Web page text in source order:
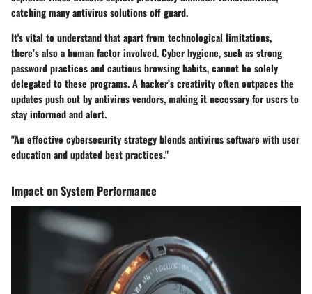
catching many antivirus solutions off guard.
It's vital to understand that apart from technological limitations,
there’s also a human factor involved. Cyber hygiene, such as strong
password practices and cautious browsing habits, cannot be solely
delegated to these programs. A hacker’s creativity often outpaces the
updates push out by antivirus vendors, making it necessary for users to
stay informed and alert.
"An effective cybersecurity strategy blends antivirus software with user
education and updated best practices."
Impact on System Performance